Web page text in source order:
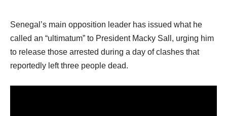
Senegal’s main opposition leader has issued what he
called an “ultimatum” to President Macky Sall, urging him
to release those arrested during a day of clashes that
reportedly left three people dead.